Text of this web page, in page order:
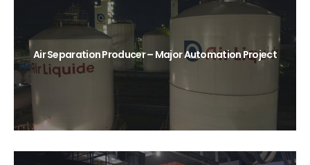
Air Separation Producer – Major Automation Project